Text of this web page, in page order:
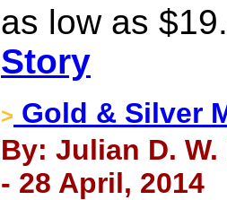
as low as
Story
> Gold & Silver
By: Julian D.
- 28 April, 2014